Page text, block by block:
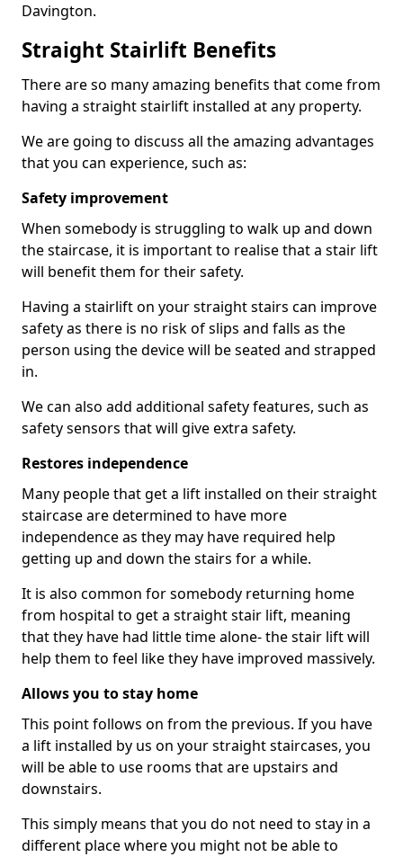
Davington.
Straight Stairlift Benefits
There are so many amazing benefits that come from
having a straight stairlift installed at any property.
We are going to discuss all the amazing advantages
that you can experience, such as:
Safety improvement
When somebody is struggling to walk up and down
the staircase, it is important to realise that a stair lift
will benefit them for their safety.
Having a stairlift on your straight stairs can improve
safety as there is no risk of slips and falls as the
person using the device will be seated and strapped
in.
We can also add additional safety features, such as
safety sensors that will give extra safety.
Restores independence
Many people that get a lift installed on their straight
staircase are determined to have more
independence as they may have required help
getting up and down the stairs for a while.
It is also common for somebody returning home
from hospital to get a straight stair lift, meaning
that they have had little time alone- the stair lift will
help them to feel like they have improved massively.
Allows you to stay home
This point follows on from the previous. If you have
a lift installed by us on your straight staircases, you
will be able to use rooms that are upstairs and
downstairs.
This simply means that you do not need to stay in a
different place where you might not be able to